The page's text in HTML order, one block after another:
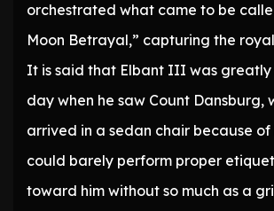
orchestrated what came to be
Moon Betrayal,” capturing the
It is said that Elbant III was
day when he saw Count Dansburg,
arrived in a sedan chair because
could barely perform proper
toward him without so much as a